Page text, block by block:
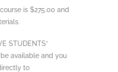
is $275.00 and
STUDENTS*
available and you
to